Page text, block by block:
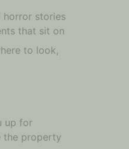
horror stories
that sit on
to look,
up for
the property